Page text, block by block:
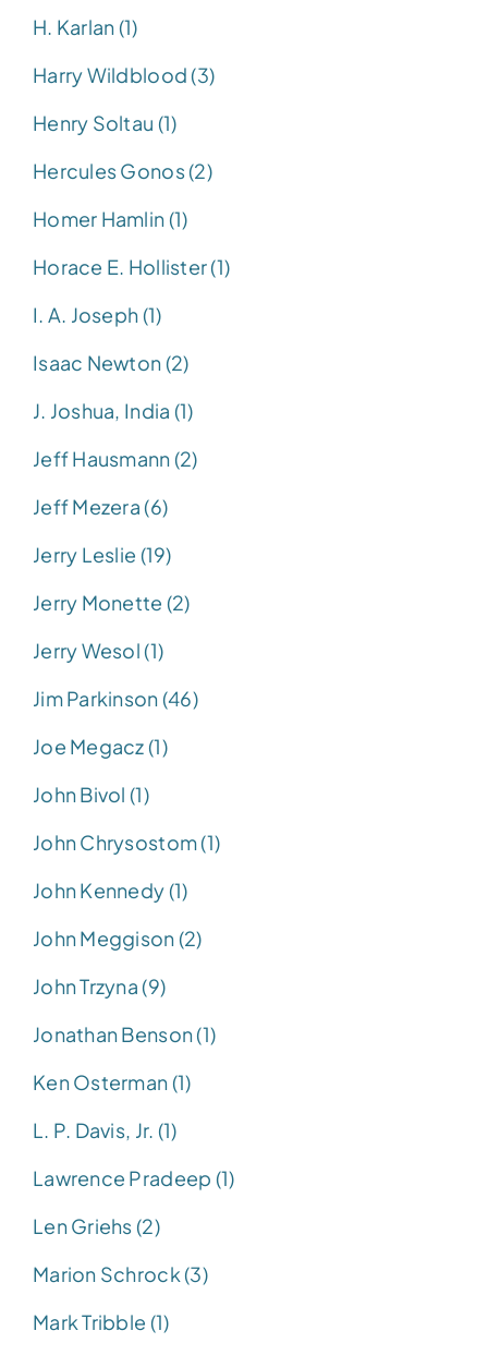
H. Karlan (1)
Harry Wildblood (3)
Henry Soltau (1)
Hercules Gonos (2)
Homer Hamlin (1)
Horace E. Hollister (1)
I. A. Joseph (1)
Isaac Newton (2)
J. Joshua, India (1)
Jeff Hausmann (2)
Jeff Mezera (6)
Jerry Leslie (19)
Jerry Monette (2)
Jerry Wesol (1)
Jim Parkinson (46)
Joe Megacz (1)
John Bivol (1)
John Chrysostom (1)
John Kennedy (1)
John Meggison (2)
John Trzyna (9)
Jonathan Benson (1)
Ken Osterman (1)
L. P. Davis, Jr. (1)
Lawrence Pradeep (1)
Len Griehs (2)
Marion Schrock (3)
Mark Tribble (1)